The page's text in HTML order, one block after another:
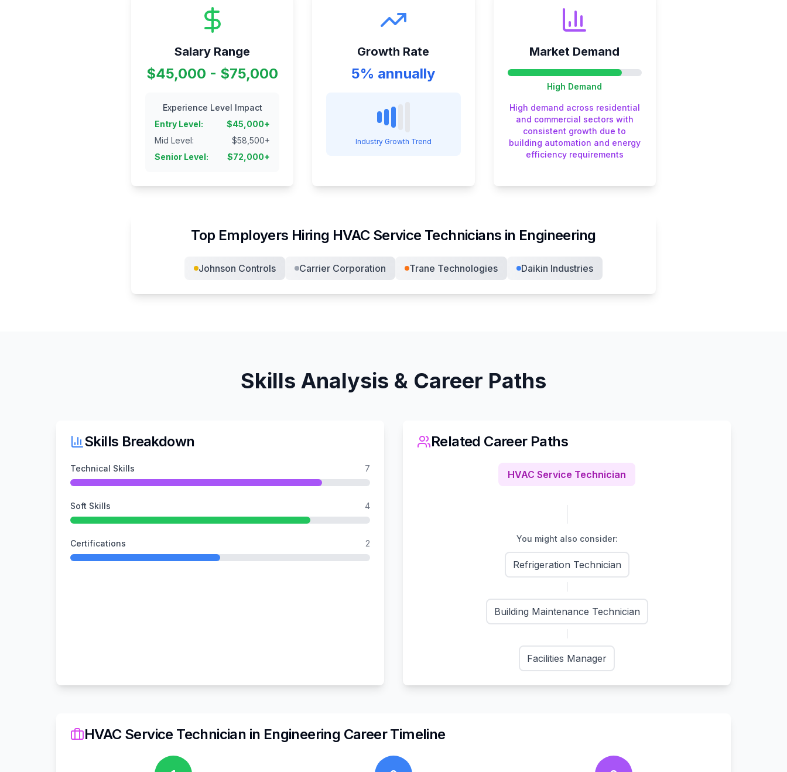
Salary Range
$45,000 - $75,000
Experience Level Impact
Entry Level: $45,000+
Mid Level: $58,500+
Senior Level: $72,000+
Growth Rate
5% annually
Industry Growth Trend
Market Demand
High Demand
High demand across residential
and commercial sectors with
consistent growth due to
building automation and energy
efficiency requirements
Top Employers Hiring HVAC Service Technicians in Engineering
Johnson Controls Carrier Corporation Trane Technologies Daikin Industries
Skills Analysis & Career Paths
Skills Breakdown
Technical Skills 7
Soft Skills 4
Certifications 2
Related Career Paths
HVAC Service Technician
You might also consider:
Refrigeration Technician
Building Maintenance Technician
Facilities Manager
HVAC Service Technician in Engineering Career Timeline